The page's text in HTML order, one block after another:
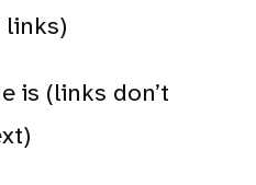
links)
is (links don’t